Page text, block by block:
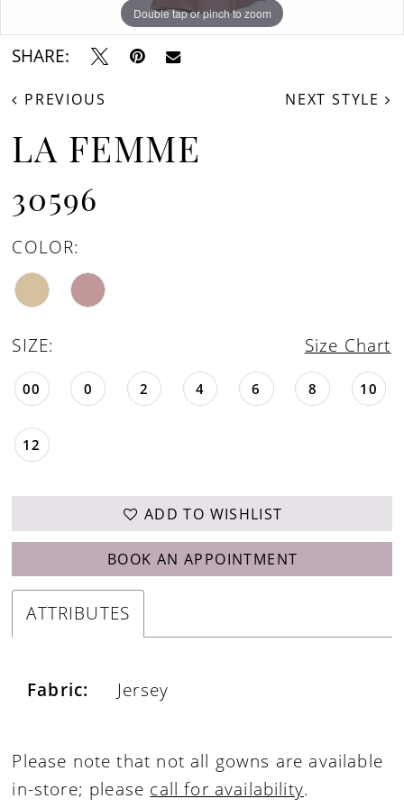
Double tap or pinch to zoom
Double tap or pinch to zoom
Double tap or pinch to zoom
SHARE:
PREVIOUS NEXT STYLE
LA FEMME
30596
COLOR:
SIZE: Size Chart
00 0 2 4 6 8 10
12
ADD TO WISHLIST
BOOK AN APPOINTMENT
ATTRIBUTES
Fabric: Jersey
Please note that not all gowns are available
in-store; please call for availability.